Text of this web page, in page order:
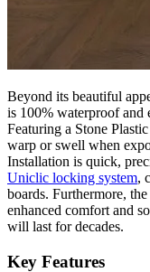
100%
Beyond its beautiful
is 100% waterproof and
Featuring a Stone
warp or swell when
Installation is quick,
Uniclic locking system,
boards. Furthermore,
enhanced comfort and
will last for decades.
Key Features